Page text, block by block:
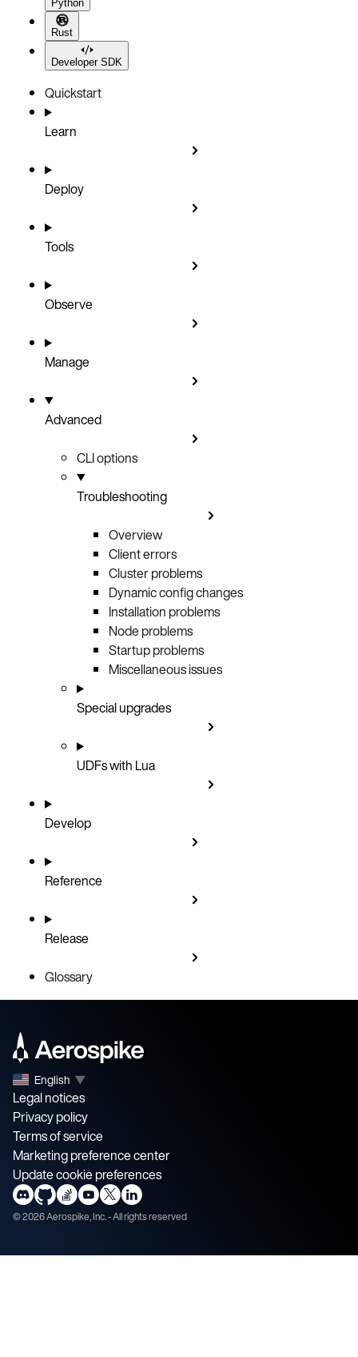
Python
Rust
Developer SDK
Quickstart
Learn
Deploy
Tools
Observe
Manage
Advanced
CLI options
Troubleshooting
Overview
Client errors
Cluster problems
Dynamic config changes
Installation problems
Node problems
Startup problems
Miscellaneous issues
Special upgrades
UDFs with Lua
Develop
Reference
Release
Glossary
English ▼
Legal notices
Privacy policy
Terms of service
Marketing preference center
Update cookie preferences
©2026Aerospike, Inc. - All rights reserved